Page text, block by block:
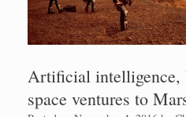
Artificial
space ventures to